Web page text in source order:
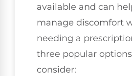
available and can
manage discomfort
needing a
three popular
consider: